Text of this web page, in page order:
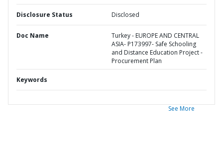
Disclosure Status Disclosed
Doc Name
Turkey - EUROPE AND CENTRAL
ASIA- P173997- Safe Schooling
and Distance Education Project -
Procurement Plan
Keywords
See More